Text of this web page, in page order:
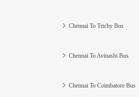
Chennai To Trichy Bus
Chennai To Avinashi Bus
Chennai To Coimbatore Bus